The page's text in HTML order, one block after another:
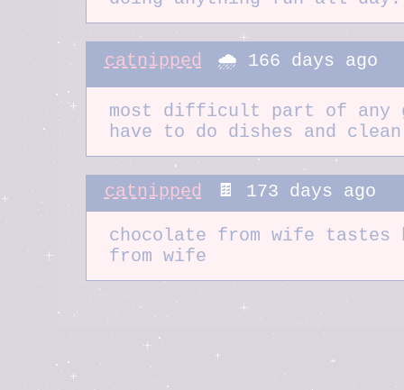
catnipped 🌧️ 166 days ago
most difficult part of
have to do dishes and
catnipped 🍫 173 days ago
chocolate from wife
from wife